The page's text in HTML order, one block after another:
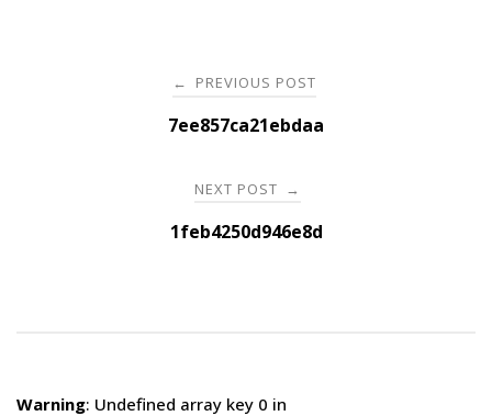
navigation
← PREVIOUS POST
7ee857ca21ebdaa
NEXT POST →
1feb4250d946e8d
Warning: Undefined array key 0 in